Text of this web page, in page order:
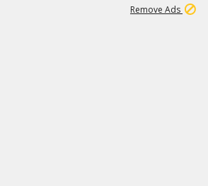
Remove Ads